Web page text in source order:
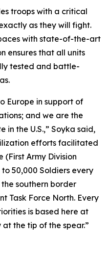
troops with a critical
as they will fight.
with state-of-the-art
ensures that all units
tested and battle-
Europe in support of
and we are the
in the U.S.,” Soyka said,
efforts facilitated
(First Army Division
to 50,000 Soldiers every
southern border
Task Force North. Every
is based here at
the tip of the spear.”